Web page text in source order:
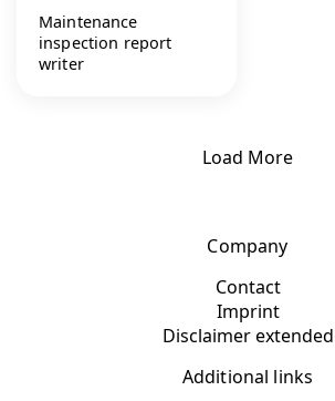
Maintenance
inspection report
writer
Load More
Company
Contact
Imprint
Disclaimer extended
Additional links